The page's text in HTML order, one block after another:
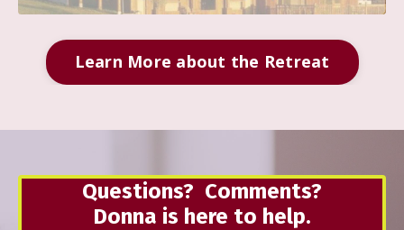
Learn More about the Retreat
Questions? Comments?
Donna is here to help.